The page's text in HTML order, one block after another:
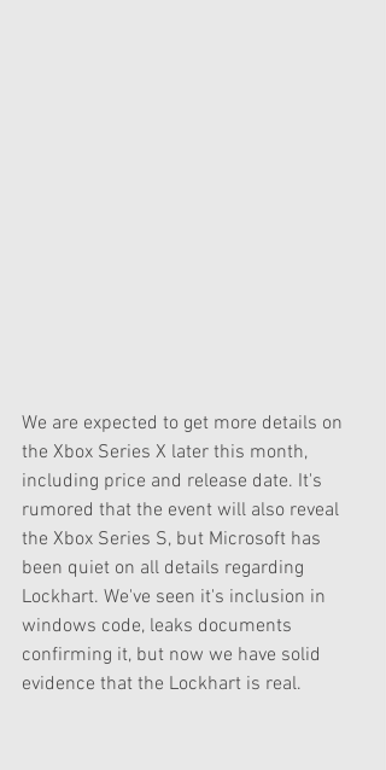
We are expected to get more details on
the Xbox Series X later this month,
including price and release date. It's
rumored that the event will also reveal
the Xbox Series S, but Microsoft has
been quiet on all details regarding
Lockhart. We've seen it's inclusion in
windows code, leaks documents
confirming it, but now we have solid
evidence that the Lockhart is real.